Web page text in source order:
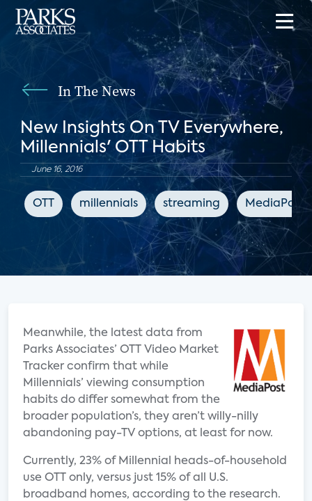
In The News
New Insights On TV Everywhere,
Millennials' OTT Habits
June 16, 2016
OTT millennials streaming MediaPost
Meanwhile, the latest data from
Parks Associates’ OTT Video Market
Tracker confirm that while
Millennials’ viewing consumption
habits do differ somewhat from the
broader population’s, they aren’t willy-nilly
abandoning pay-TV options, at least for now.
Currently, 23% of Millennial heads-of-household
use OTT only, versus just 15% of all U.S.
broadband homes, according to the research.